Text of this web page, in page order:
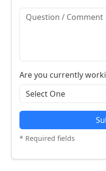
Are you currently
* Required fields